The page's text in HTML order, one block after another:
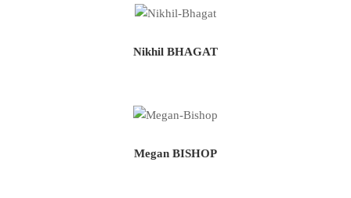
Nikhil BHAGAT
Megan BISHOP